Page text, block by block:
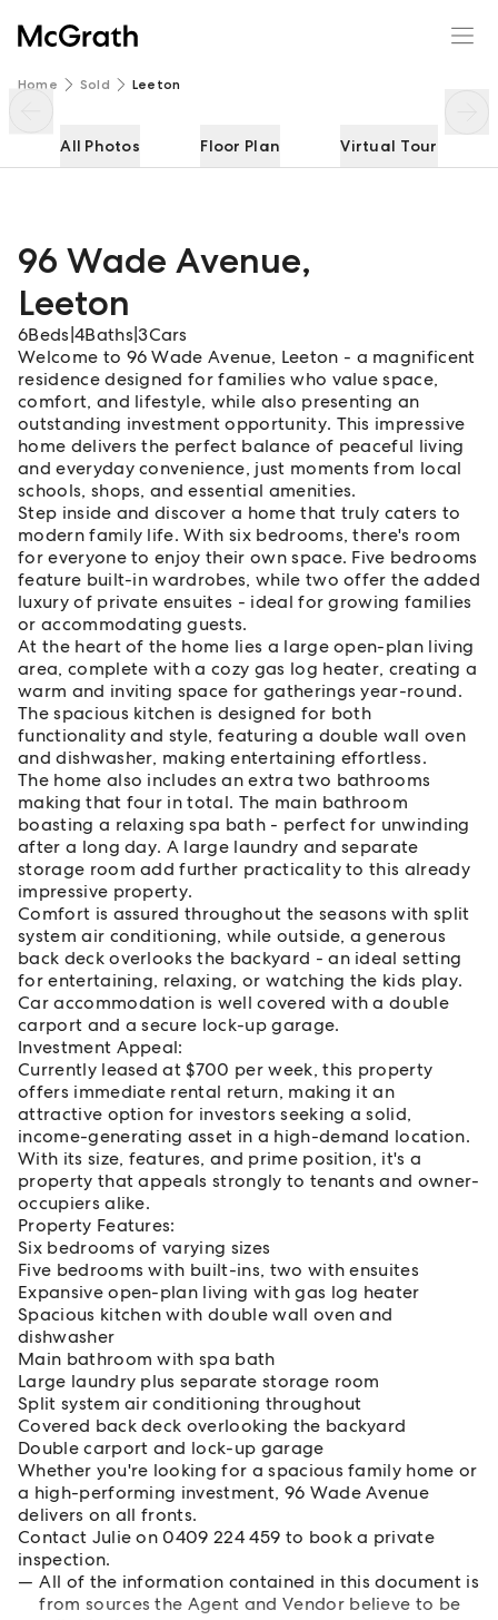
Home Sold Leeton
All Photos Floor Plan Virtual Tour
96 Wade Avenue,
Leeton
6Beds 4Baths |3Cars
Welcome to 96 Wade Avenue, Leeton - a magnificent
residence designed for families who value space,
comfort, and lifestyle, while also presenting an
outstanding investment opportunity. This impressive
home delivers the perfect balance of peaceful living
and everyday convenience, just moments from local
schools, shops, and essential amenities.
Step inside and discover a home that truly caters to
modern family life. With six bedrooms, there's room
for everyone to enjoy their own space. Five bedrooms
feature built-in wardrobes, while two offer the added
luxury of private ensuites - ideal for growing families
or accommodating guests.
At the heart of the home lies a large open-plan living
area, complete with a cozy gas log heater, creating a
warm and inviting space for gatherings year-round.
The spacious kitchen is designed for both
functionality and style, featuring a double wall oven
and dishwasher, making entertaining effortless.
The home also includes an extra two bathrooms
making that four in total. The main bathroom
boasting a relaxing spa bath - perfect for unwinding
after a long day. A large laundry and separate
storage room add further practicality to this already
impressive property.
Comfort is assured throughout the seasons with split
system air conditioning, while outside, a generous
back deck overlooks the backyard - an ideal setting
for entertaining, relaxing, or watching the kids play.
Car accommodation is well covered with a double
carport and a secure lock-up garage.
Investment Appeal:
Currently leased at $700 per week, this property
offers immediate rental return, making it an
attractive option for investors seeking a solid,
income-generating asset in a high-demand location.
With its size, features, and prime position, it's a
property that appeals strongly to tenants and owner-
occupiers alike.
Property Features:
Six bedrooms of varying sizes
Five bedrooms with built-ins, two with ensuites
Expansive open-plan living with gas log heater
Spacious kitchen with double wall oven and
dishwasher
Main bathroom with spa bath
Large laundry plus separate storage room
Split system air conditioning throughout
Covered back deck overlooking the backyard
Double carport and lock-up garage
Whether you're looking for a spacious family home or
a high-performing investment, 96 Wade Avenue
delivers on all fronts.
Contact Julie on 0409 224 459 to book a private
inspection.
All of the information contained in this document is
from sources the Agent and Vendor believe to be
96 Wade Avenue